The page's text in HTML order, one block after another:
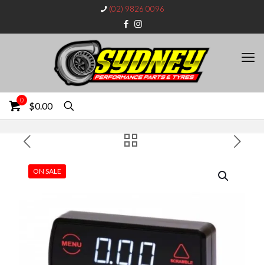
(02) 9826 0096
0
$0.00
ON SALE